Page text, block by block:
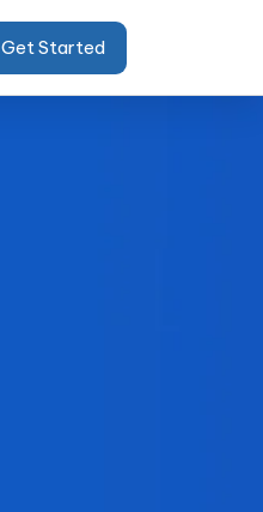
Get Started